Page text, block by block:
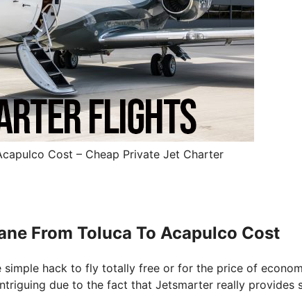
Cost – Cheap Private Jet Charter
From Toluca To Acapulco Cost
hack to fly totally free or for the price of
due to the fact that Jetsmarter really provides